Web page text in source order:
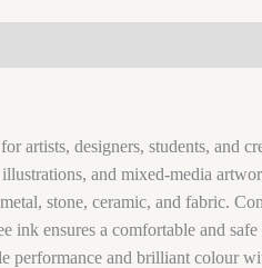
artists, designers, students, and
and mixed-media
stone, ceramic, and fabric.
ensures a comfortable and
performance and brilliant colour